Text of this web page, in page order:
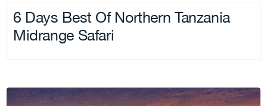
6 Days Best Of Northern Tanzania
Midrange Safari